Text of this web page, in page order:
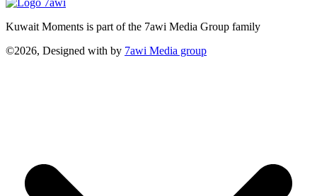
Kuwait Moments is part of the 7awi Media Group family
©2026, Designed with by 7awi Media group